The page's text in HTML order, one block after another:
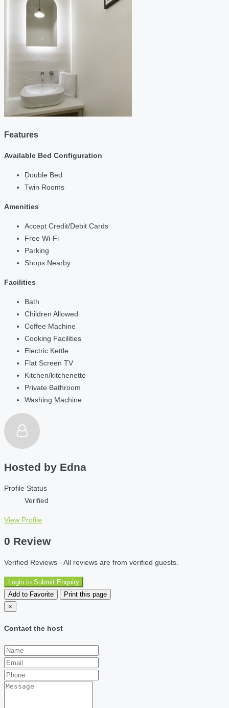
Features
Available Bed Configuration
Double Bed
Twin Rooms
Amenities
Accept Credit/Debit Cards
Free Wi-Fi
Parking
Shops Nearby
Facilities
Bath
Children Allowed
Coffee Machine
Cooking Facilities
Electric Kettle
Flat Screen TV
Kitchen/kitchenette
Private Bathroom
Washing Machine
Hosted by Edna
Profile Status
Verified
View Profile
0 Review
Verified Reviews - All reviews are from verified guests.
Login to Submit Enquiry
Add to Favorite
Print this page
×
Contact the host